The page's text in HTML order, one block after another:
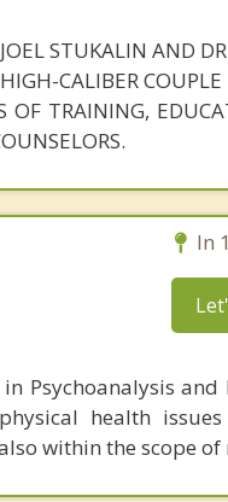
JOEL STUKALIN AND
CALIBER
OF TRAINING,
In
Psychoanalysis
health
within the scope